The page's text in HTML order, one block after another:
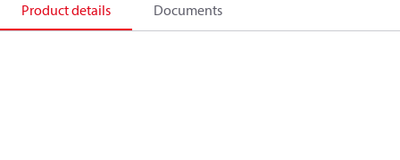
Product details Documents